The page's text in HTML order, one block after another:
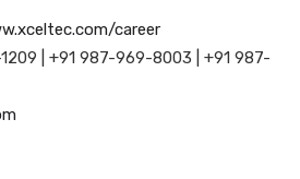
career
| +91 987-969-8003 | +91 987-